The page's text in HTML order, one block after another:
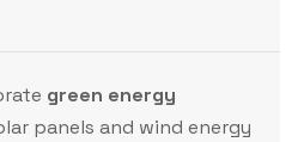
green energy
panels and wind energy